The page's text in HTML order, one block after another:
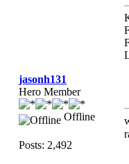
jasonh131
Hero Member
Offline
Posts: 2,492